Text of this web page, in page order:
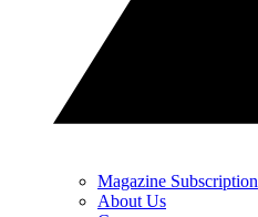
Magazine Subscription
About Us